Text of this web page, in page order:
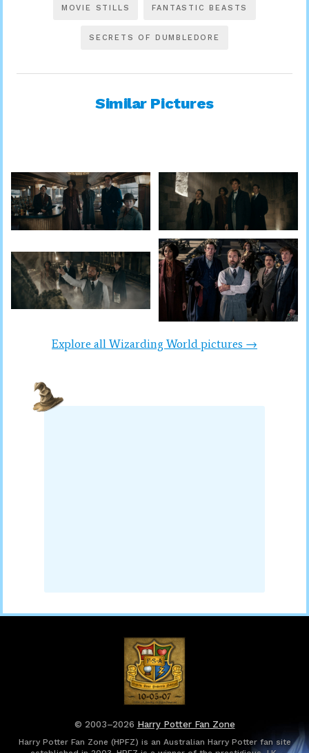
MOVIE STILLS FANTASTIC BEASTS
SECRETS OF DUMBLEDORE
Similar Pictures
Explore all Wizarding World pictures →
© 2003–2026 Harry Potter Fan Zone
Harry Potter Fan Zone (HPFZ) is an Australian Harry Potter fan site